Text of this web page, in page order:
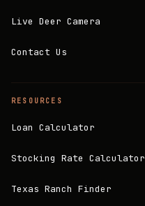
Live Deer Camera
Contact Us
RESOURCES
Loan Calculator
Stocking Rate Calculator
Texas Ranch Finder